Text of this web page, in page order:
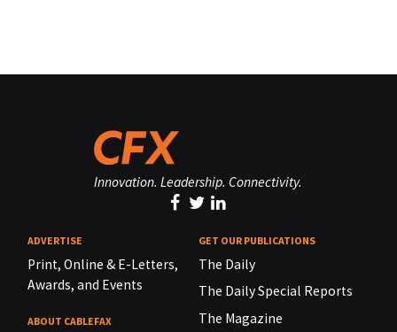
Innovation. Leadership. Connectivity.
ADVERTISE
Print, Online & E-Letters,
Awards, and Events
ABOUT CABLEFAX
GET OUR PUBLICATIONS
The Daily
The Daily Special Reports
The Magazine